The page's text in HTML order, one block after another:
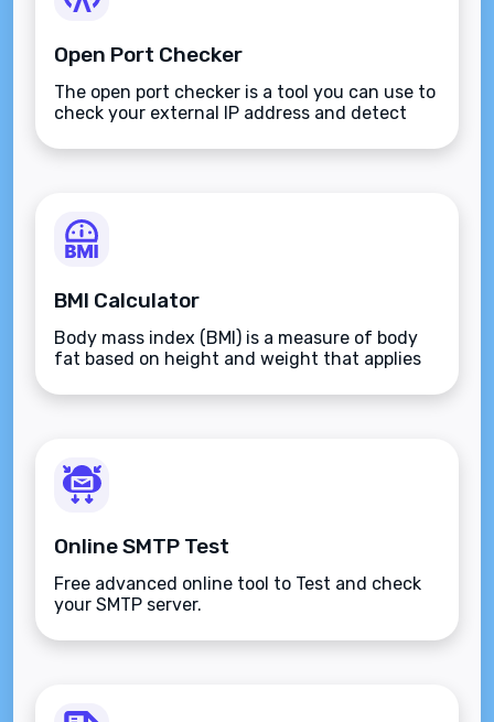
Open Port Checker
The open port checker is a tool you can use to
check your external IP address and detect
BMI Calculator
Body mass index (BMI) is a measure of body
fat based on height and weight that applies
Online SMTP Test
Free advanced online tool to Test and check
your SMTP server.